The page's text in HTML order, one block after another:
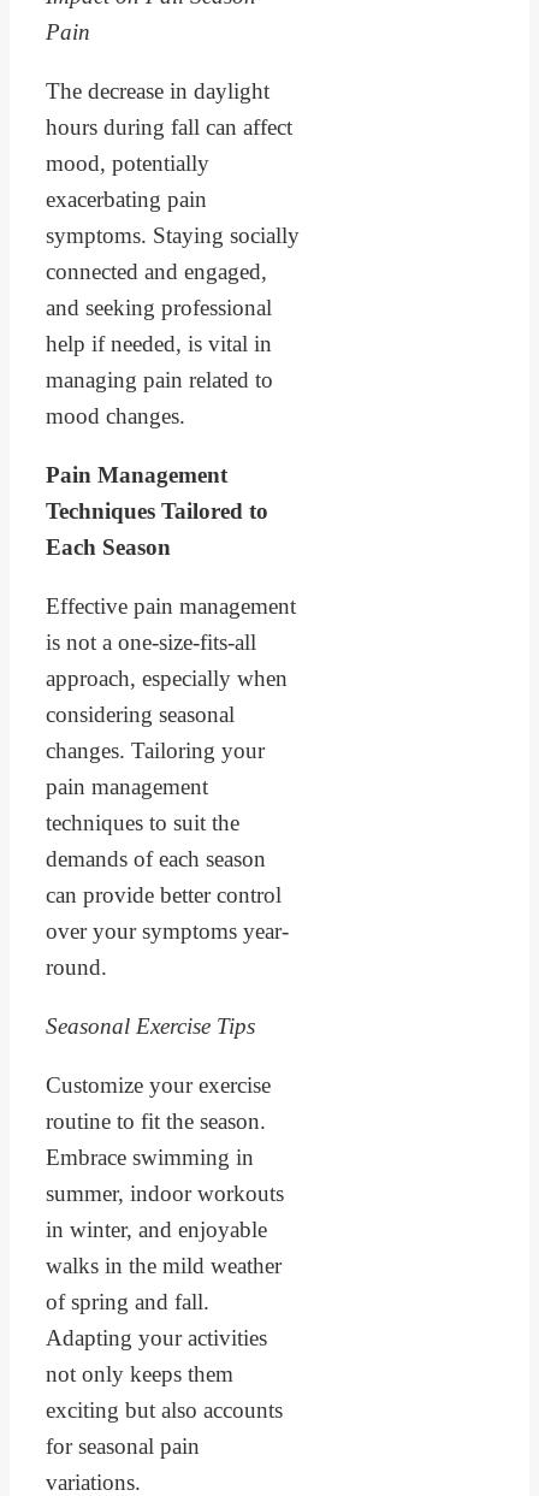
Pain
The decrease in daylight
hours during fall can affect
mood, potentially
exacerbating pain
symptoms. Staying socially
connected and engaged,
and seeking professional
help if needed, is vital in
managing pain related to
mood changes.
Pain Management
Techniques Tailored to
Each Season
Effective pain management
is not a one-size-fits-all
approach, especially when
considering seasonal
changes. Tailoring your
pain management
techniques to suit the
demands of each season
can provide better control
over your symptoms year-
round.
Seasonal Exercise Tips
Customize your exercise
routine to fit the season.
Embrace swimming in
summer, indoor workouts
in winter, and enjoyable
walks in the mild weather
of spring and fall.
Adapting your activities
not only keeps them
exciting but also accounts
for seasonal pain
variations.